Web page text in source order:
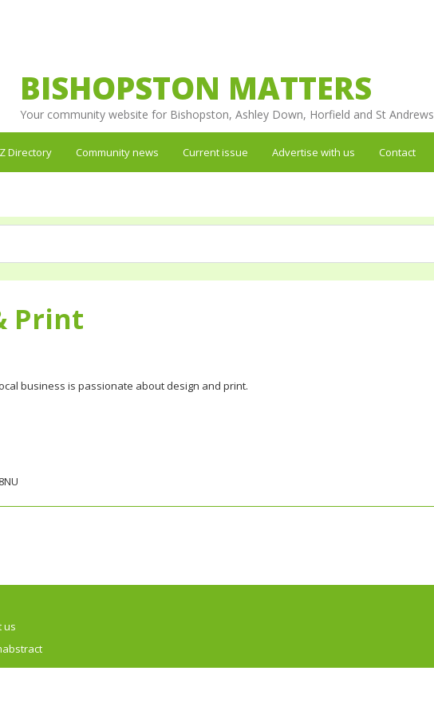
BISHOPSTON MATTERS
Your community website for Bishopston, Ashley Down, Horfield and St Andrews
Directory Community news Current issue Advertise with us Contact
Print
business is passionate about design and print.
us